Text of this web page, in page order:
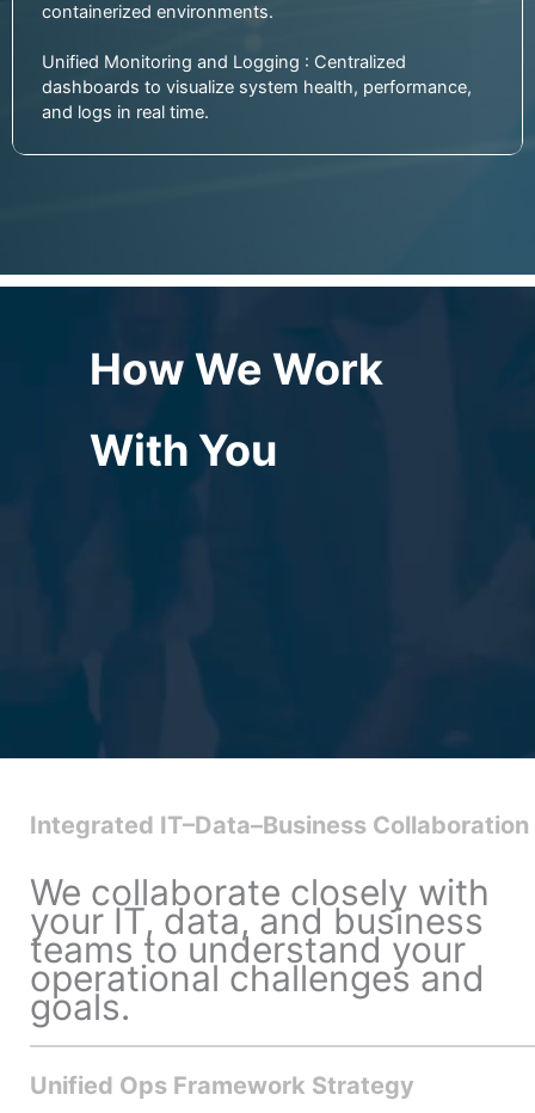
containerized environments.
Unified Monitoring and Logging : Centralized
dashboards to visualize system health, performance,
and logs in real time.
How We Work
With You
Integrated IT–Data–Business Collaboration
We collaborate closely with
your IT, data, and business
teams to understand your
operational challenges and
goals.
Unified Ops Framework Strategy